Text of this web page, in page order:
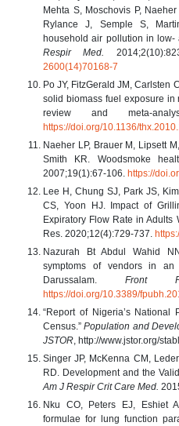
Mehta S, Moschovis P,
Rylance J, Semple S,
household air pollution in low-
Respir Med.
2600(14)70168-7
Po JY, FitzGerald JM, Carlsten
solid biomass fuel exposure in
review and meta-
https://doi.org/10.1136/
Naeher LP, Brauer M, Lipsett
Smith KR. Woodsmoke
2007;19(1):67-106. https://
Lee H, Chung SJ, Park JS,
CS, Yoon HJ. Impact of
Expiratory Flow Rate in Adults
Res. 2020;12(4):729-737.
Nazurah Bt Abdul Wahid
symptoms of vendors in
Darussalam. Front
https://doi.org/10.3389/
“Report of Nigeria’s National
Census.”Population and
JSTOR , http://www.jstor.org/
Singer JP, McKenna CM,
RD. Development and the
Am J Respir Crit Care Med.
Nku CO, Peters EJ, Eshiet
formulae for lung function